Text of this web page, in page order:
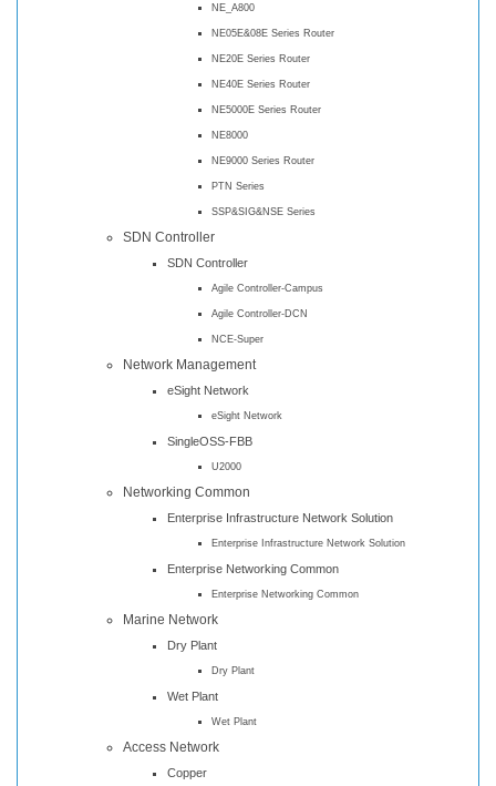
NE_A800
NE05E&08E Series Router
NE20E Series Router
NE40E Series Router
NE5000E Series Router
NE8000
NE9000 Series Router
PTN Series
SSP&SIG&NSE Series
SDN Controller
SDN Controller
Agile Controller-Campus
Agile Controller-DCN
NCE-Super
Network Management
eSight Network
eSight Network
SingleOSS-FBB
U2000
Networking Common
Enterprise Infrastructure Network Solution
Enterprise Infrastructure Network Solution
Enterprise Networking Common
Enterprise Networking Common
Marine Network
Dry Plant
Dry Plant
Wet Plant
Wet Plant
Access Network
Copper